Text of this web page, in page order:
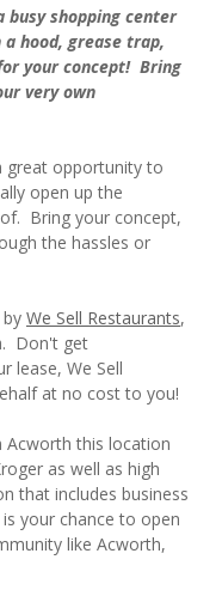
busy shopping center
hood, grease trap,
your concept! Bring
very own
great opportunity to
open up the
Bring your concept,
the hassles or
We Sell Restaurants,
Don't get
lease, We Sell
at no cost to you!
Acworth this location
as well as high
that includes business
your chance to open
like Acworth,